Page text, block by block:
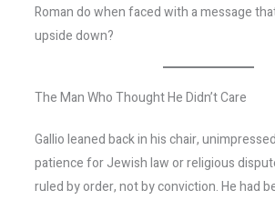
Roman do when faced with a message
upside down?
The Man Who Thought He Didn’t Care
Gallio leaned back in his chair,
patience for Jewish law or religious
ruled by order, not by conviction. He had